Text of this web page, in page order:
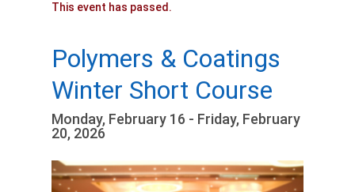
This event has passed.
Polymers & Coatings
Winter Short Course
Monday, February 16 - Friday, February
20, 2026